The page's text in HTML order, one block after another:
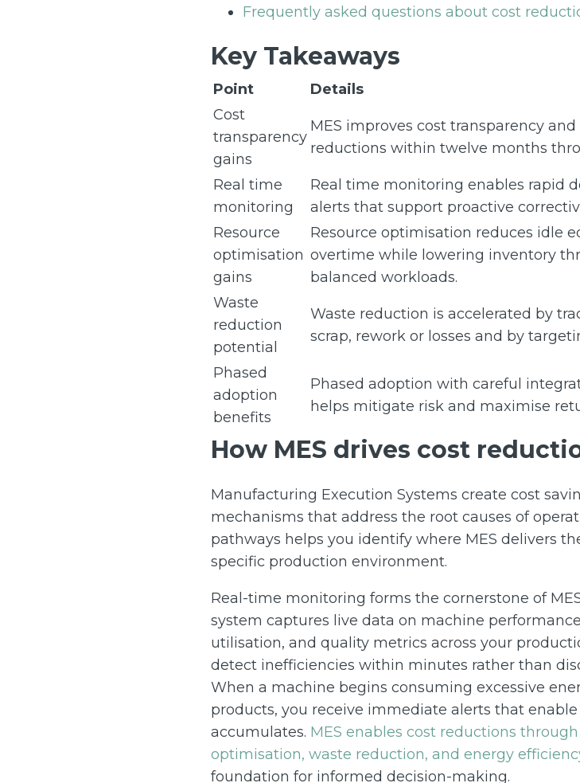
Frequently asked questions about cost
Key Takeaways
Point
Details
Cost
transparency
gains
MES improves cost transparency
reductions within twelve months
Real time
monitoring
Real time monitoring enables rapid
alerts that support proactive
Resource
optimisation
gains
Resource optimisation reduces idle
overtime while lowering inventory
balanced workloads.
Waste
reduction
potential
Waste reduction is accelerated by
scrap, rework or losses and by
Phased
adoption
benefits
Phased adoption with careful
helps mitigate risk and maximise
How MES drives cost
Manufacturing Execution Systems create cost
mechanisms that address the root causes of
pathways helps you identify where MES delivers
specific production environment.
Real-time monitoring forms the cornerstone of
system captures live data on machine
utilisation, and quality metrics across your
detect inefficiencies within minutes rather than
When a machine begins consuming excessive
products, you receive immediate alerts that
accumulates. MES enables cost reductions
optimisation, waste reduction, and energy
foundation for informed decision-making.